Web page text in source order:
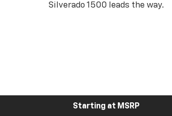
Silverado 1500 leads the way.
Starting at MSRP